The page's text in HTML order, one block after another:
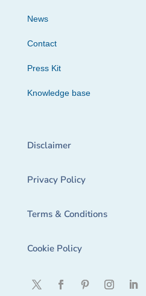
News
Contact
Press Kit
Knowledge base
Disclaimer
Privacy Policy
Terms & Conditions
Cookie Policy